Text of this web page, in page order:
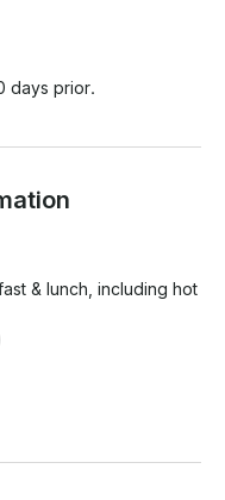
days prior.
& lunch, including hot